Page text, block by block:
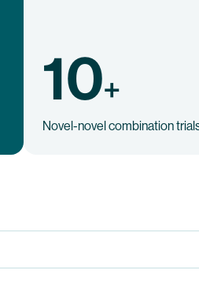
10+
Novel-novel combination